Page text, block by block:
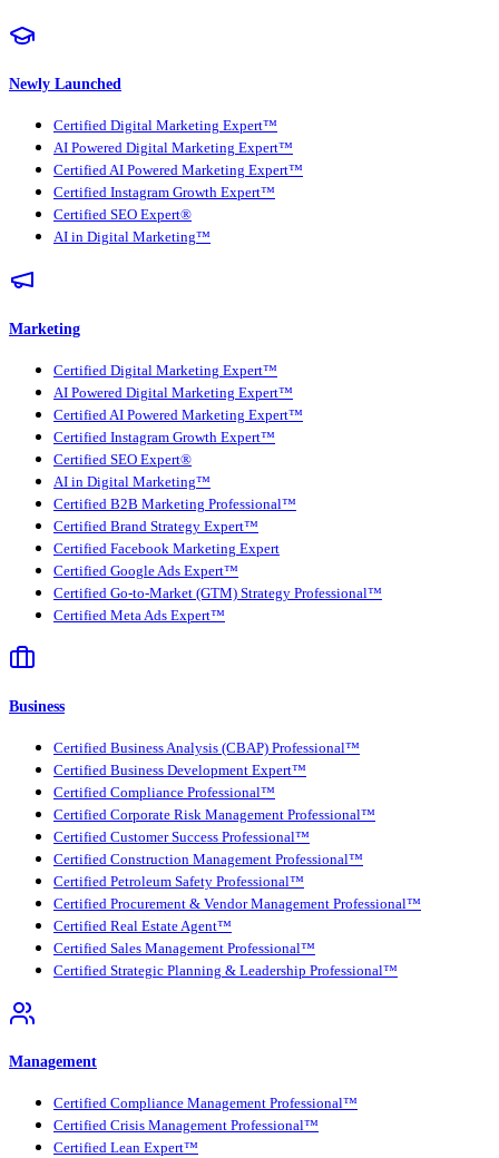
Newly Launched
Certified Digital Marketing Expert™
AI Powered Digital Marketing Expert™
Certified AI Powered Marketing Expert™
Certified Instagram Growth Expert™
Certified SEO Expert®
AI in Digital Marketing™
Marketing
Certified Digital Marketing Expert™
AI Powered Digital Marketing Expert™
Certified AI Powered Marketing Expert™
Certified Instagram Growth Expert™
Certified SEO Expert®
AI in Digital Marketing™
Certified B2B Marketing Professional™
Certified Brand Strategy Expert™
Certified Facebook Marketing Expert
Certified Google Ads Expert™
Certified Go-to-Market (GTM) Strategy Professional™
Certified Meta Ads Expert™
Business
Certified Business Analysis (CBAP) Professional™
Certified Business Development Expert™
Certified Compliance Professional™
Certified Corporate Risk Management Professional™
Certified Customer Success Professional™
Certified Construction Management Professional™
Certified Petroleum Safety Professional™
Certified Procurement & Vendor Management Professional™
Certified Real Estate Agent™
Certified Sales Management Professional™
Certified Strategic Planning & Leadership Professional™
Management
Certified Compliance Management Professional™
Certified Crisis Management Professional™
Certified Lean Expert™